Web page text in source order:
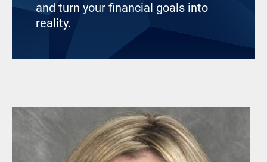
and turn your financial goals into
reality.